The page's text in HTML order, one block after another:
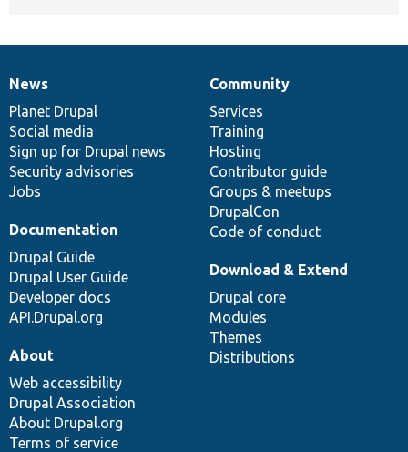
News
items
News
Planet Drupal
Social media
Sign up for Drupal news
Security advisories
Jobs
Our
community
Community
Services
Training
Hosting
Contributor guide
Groups & meetups
DrupalCon
Code of conduct
Documentation
Documentation
Drupal Guide
Drupal User Guide
Developer docs
API.Drupal.org
Drupal
code
base
Download & Extend
Drupal core
Modules
Themes
Distributions
Governance
of
community
About
Web accessibility
Drupal Association
About Drupal.org
Terms of service